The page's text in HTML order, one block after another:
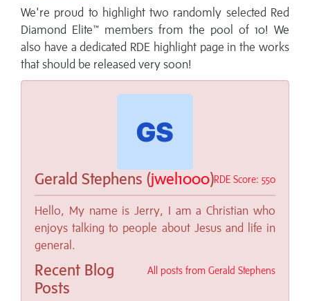
We're proud to highlight two randomly selected Red
Diamond Elite™ members from the pool of 10! We
also have a dedicated RDE highlight page in the works
that should be released very soon!
RDE Score: 550
Gerald Stephens (jwel1000)
Hello, My name is Jerry, I am a Christian who
enjoys talking to people about Jesus and life in
general.
All posts from Gerald Stephens
Recent Blog
Posts